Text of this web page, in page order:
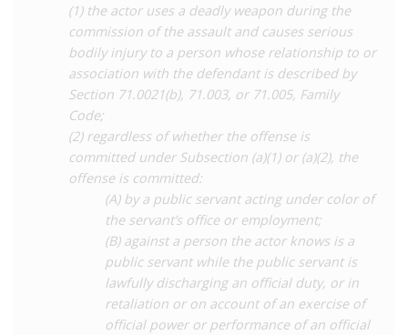
sex, as determined by the Court of Appeal in the 2006 case of
Mathonican v Stateand affirmed in subsequent cases as
recently as2018 , as well as to saliva through spitting or biting,
which has been the basis for several prosecutions for
aggravated assault. Concerningly, the courts have routinely
convicted people for conduct involving little to no risk of
transmission, including spitting and biting, while ‘exposure’ to
semen has been found even where the sex in question has not
involved ejaculation. In effect, the law in Texas criminalises
perceived ‘exposure’ to bodily fluids regardless of the
transmission risk from the act, which is not a required element
Charges of attempted murder have also been successfully
brought against people living with HIV where prosecutors were
able to introduce evidence which they claim shows that not
(1) the actor uses a deadly weapon during the
commission of the assault and causes serious
bodily injury to a person whose relationship to or
association with the defendant is described by
Section 71.0021(b), 71.003, or 71.005, Family
Code;
(2) regardless of whether the offense is
committed under Subsection (a)(1) or (a)(2), the
offense is committed:
(A) by a public servant acting under color of
the servant’s office or employment;
(B) against a person the actor knows is a
public servant while the public servant is
lawfully discharging an official duty, or in
retaliation or on account of an exercise of
official power or performance of an official